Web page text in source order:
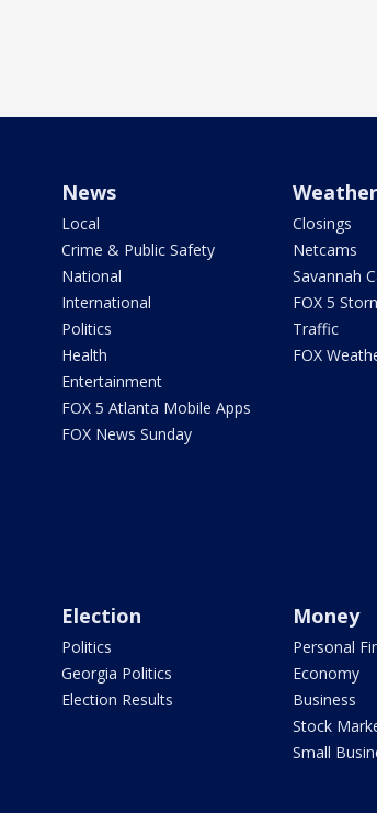
News
Local
Crime & Public Safety
National
International
Politics
Health
Entertainment
FOX 5 Atlanta Mobile Apps
FOX News Sunday
Weather
Closings
Netcams
Savannah
FOX 5
Traffic
FOX
Election
Politics
Georgia Politics
Election Results
Money
Personal
Economy
Business
Stock
Small